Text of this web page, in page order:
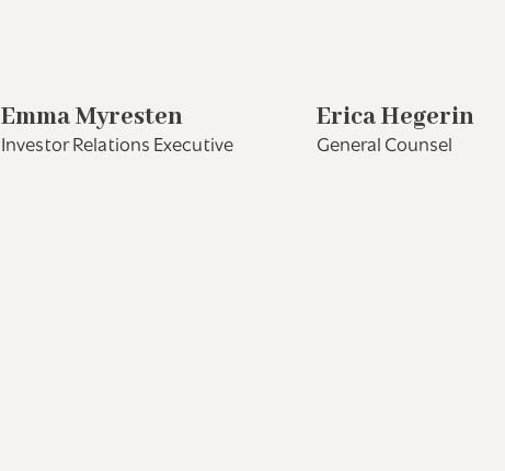
Emma Myresten
Investor Relations Executive
Erica Hegerin
General Counsel